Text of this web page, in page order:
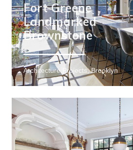
Fort Greene
Landmarked
Brownstone
Architecture Projects, Brooklyn